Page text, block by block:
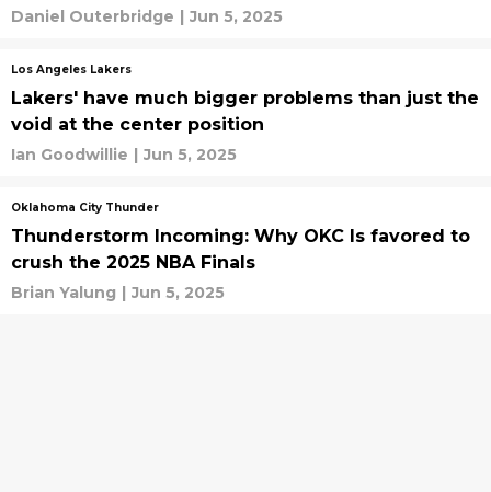
Daniel Outerbridge | Jun 5, 2025
Los Angeles Lakers
Lakers' have much bigger problems than just the
void at the center position
Ian Goodwillie | Jun 5, 2025
Oklahoma City Thunder
Thunderstorm Incoming: Why OKC Is favored to
crush the 2025 NBA Finals
Brian Yalung | Jun 5, 2025